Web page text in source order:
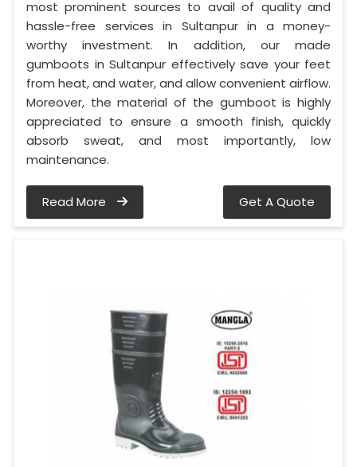
most prominent sources to avail of quality and
hassle-free services in Sultanpur in a money-
worthy investment. In addition, our made
gumboots in Sultanpur effectively save your feet
from heat, and water, and allow convenient airflow.
Moreover, the material of the gumboot is highly
appreciated to ensure a smooth finish, quickly
absorb sweat, and most importantly, low
maintenance.
Read More Get A Quote